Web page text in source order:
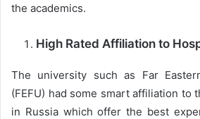
the academics.
High Rated Affiliation to
The university such as Far
(FEFU) had some smart affiliation to
in Russia which offer the best